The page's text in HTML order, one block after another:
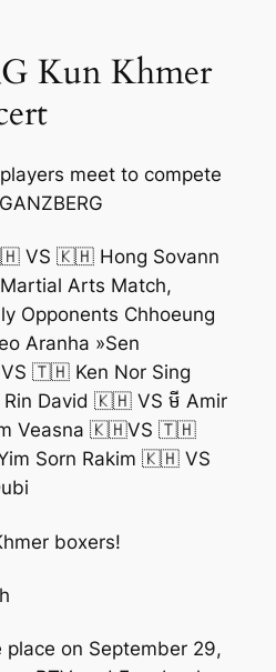
Kun Khmer
meet to compete
VS 🇰🇭 Hong Sovann
Arts Match,
Opponents Chhoeung
Aranha »Sen
🇹🇭 Ken Nor Sing
Rin David 🇰🇭 VS មី Amir
Veasna 🇰🇭VS 🇹🇭
Sorn Rakim 🇰🇭 VS
boxers!
on September 29,